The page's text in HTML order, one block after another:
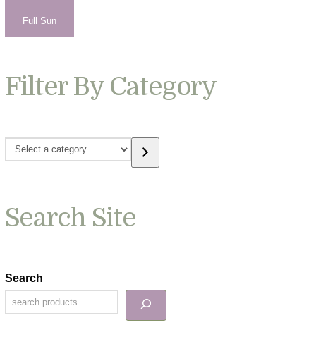
Full Sun
Filter By Category
Select
Search Site
Search